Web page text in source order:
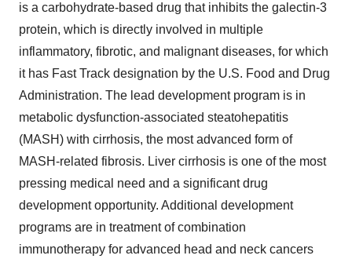
is a carbohydrate-based drug that inhibits the galectin-3
protein, which is directly involved in multiple
inflammatory, fibrotic, and malignant diseases, for which
it has Fast Track designation by the U.S. Food and Drug
Administration. The lead development program is in
metabolic dysfunction-associated steatohepatitis
(MASH) with cirrhosis, the most advanced form of
MASH-related fibrosis. Liver cirrhosis is one of the most
pressing medical need and a significant drug
development opportunity. Additional development
programs are in treatment of combination
immunotherapy for advanced head and neck cancers